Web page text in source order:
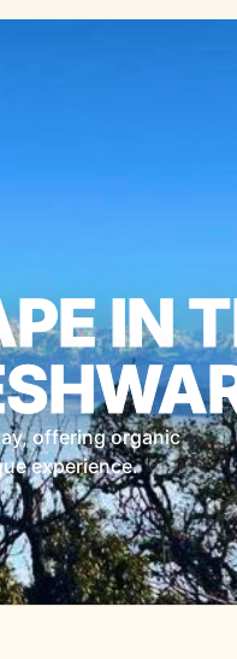
IN
offering organic
experience.